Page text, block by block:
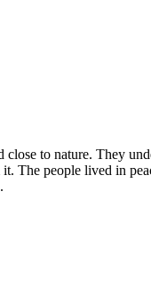
close to nature. They
The people lived in